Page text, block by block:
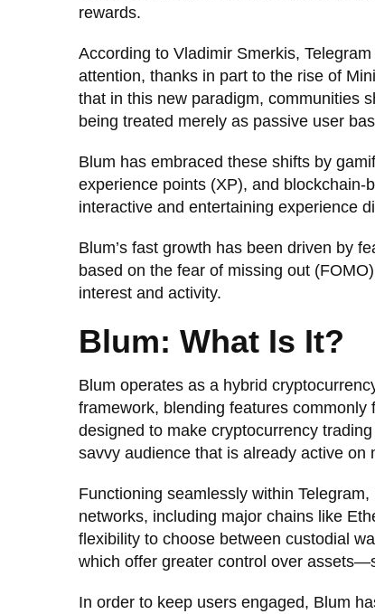
rewards.
According to Vladimir Smerkis,
attention, thanks in part to the rise of
that in this new paradigm, communities
being treated merely as passive user
Blum has embraced these shifts by
experience points (XP), and
interactive and entertaining experience
Blum’s fast growth has been driven by
based on the fear of missing out
interest and activity.
Blum: What Is It?
Blum operates as a hybrid
framework, blending features
designed to make cryptocurrency
savvy audience that is already active on
Functioning seamlessly within
networks, including major chains like
flexibility to choose between custodial
which offer greater control over
In order to keep users engaged, Blum